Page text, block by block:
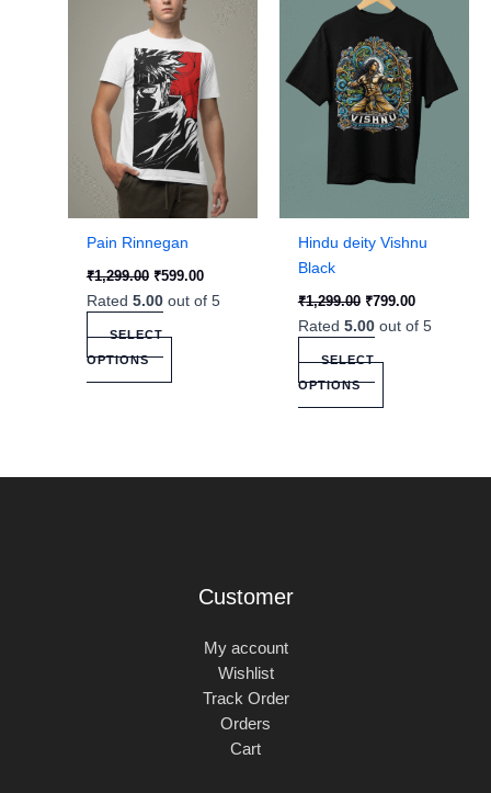
Pain Rinnegan
₹1,299.00 ₹599.00
Rated 5.00out of 5
SELECT
OPTIONS
multiple
variants.
The
options
may
be
chosen
on
product
page
Hindu deity Vishnu
Black
₹1,299.00 ₹799.00
Rated 5.00out of 5
SELECT
OPTIONS
multiple
variants.
The
options
may
chosen
product
Customer
My account
Wishlist
Track Order
Orders
Cart